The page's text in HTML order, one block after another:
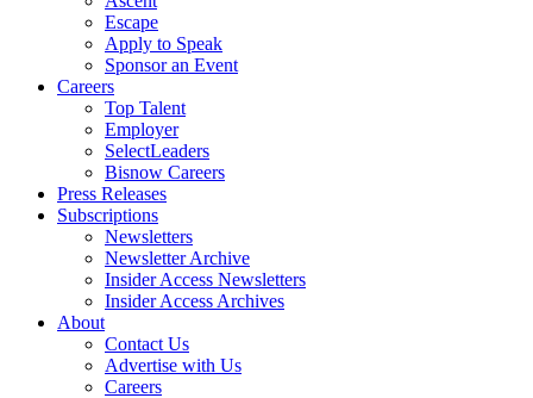
Escape
Apply to Speak
Sponsor an Event
Careers
Top Talent
Employer
SelectLeaders
Bisnow Careers
Press Releases
Subscriptions
Newsletters
Newsletter Archive
Insider Access Newsletters
Insider Access Archives
About
Contact Us
Advertise with Us
Careers